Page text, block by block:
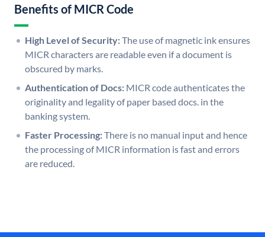
Benefits of MICR Code
High Level of Security:The use of magnetic ink ensures
MICR characters are readable even if a document is
obscured by marks.
Authentication of Docs: MICR code authenticates the
originality and legality of paper based docs. in the
banking system.
Faster Processing:There is no manual input and hence
the processing of MICR information is fast and errors
are reduced.